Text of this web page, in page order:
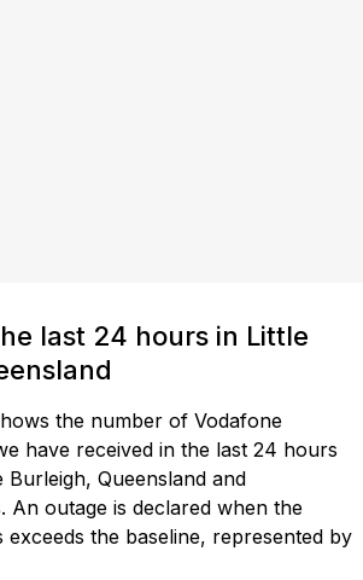
last 24 hours in Little
the number of Vodafone
have received in the last 24 hours
Queensland and
An outage is declared when the
the baseline, represented by